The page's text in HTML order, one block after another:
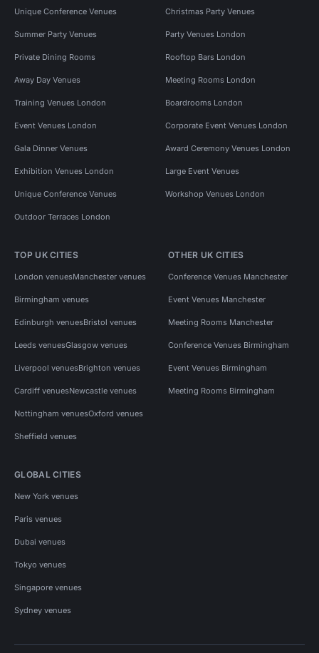
Unique Conference Venues Christmas Party Venues
Summer Party Venues Party Venues London
Private Dining Rooms Rooftop Bars London
Away Day Venues Meeting Rooms London
Training Venues London Boardrooms London
Event Venues London Corporate Event Venues London
Gala Dinner Venues Award Ceremony Venues London
Exhibition Venues London Large Event Venues
Unique Conference Venues Workshop Venues London
Outdoor Terraces London
TOP UK CITIES
London venuesManchester venues
Birmingham venues
Edinburgh venuesBristol venues
Leeds venuesGlasgow venues
Liverpool venuesBrighton venues
Cardiff venuesNewcastle venues
Nottingham venuesOxford venues
Sheffield venues
OTHER UK CITIES
Conference Venues Manchester
Event Venues Manchester
Meeting Rooms Manchester
Conference Venues Birmingham
Event Venues Birmingham
Meeting Rooms Birmingham
GLOBAL CITIES
New York venues
Paris venues
Dubai venues
Tokyo venues
Singapore venues
Sydney venues